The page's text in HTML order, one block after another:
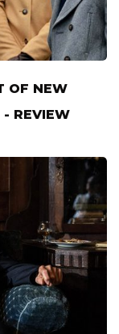
OF NEW
- REVIEW